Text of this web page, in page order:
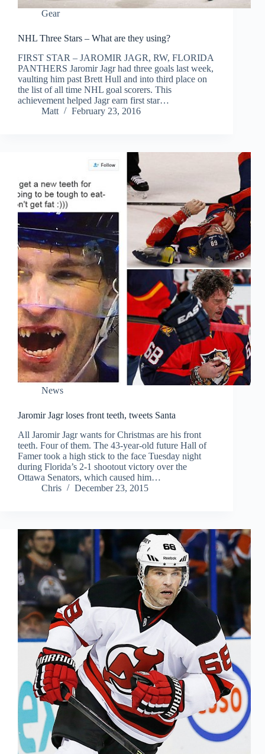
Gear
NHL Three Stars – What are they using?
FIRST STAR – JAROMIR JAGR, RW, FLORIDA
PANTHERS Jaromir Jagr had three goals last week,
vaulting him past Brett Hull and into third place on
the list of all time NHL goal scorers. This
achievement helped Jagr earn first star…
Matt
February 23, 2016
News
Jaromir Jagr loses front teeth, tweets Santa
All Jaromir Jagr wants for Christmas are his front
teeth. Four of them. The 43-year-old future Hall of
Famer took a high stick to the face Tuesday night
during Florida’s 2-1 shootout victory over the
Ottawa Senators, which caused him…
Chris
December 23, 2015